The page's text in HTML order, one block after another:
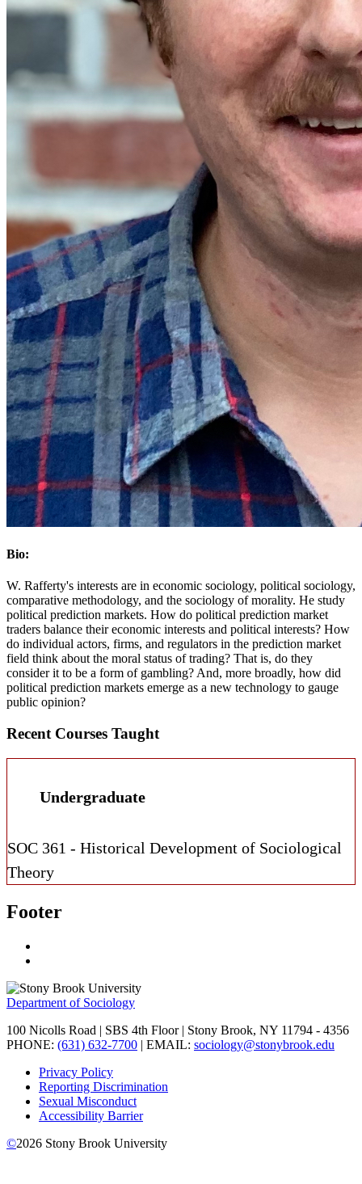
Bio:
W. Rafferty's interests are in economic sociology, political sociology,
comparative methodology, and the sociology of morality. He study
political prediction markets. How do political prediction market
traders balance their economic interests and political interests? How
do individual actors, firms, and regulators in the prediction market
field think about the moral status of trading? That is, do they
consider it to be a form of gambling? And, more broadly, how did
political prediction markets emerge as a new technology to gauge
public opinion?
Recent Courses Taught
Undergraduate
SOC 361 - Historical Development of Sociological
Theory
Footer
Department of Sociology
100 Nicolls Road | SBS 4th Floor | Stony Brook, NY 11794 - 4356
PHONE: (631) 632-7700 | EMAIL: sociology@stonybrook.edu
Privacy Policy
Reporting Discrimination
Sexual Misconduct
Accessibility Barrier
©2026 Stony Brook University